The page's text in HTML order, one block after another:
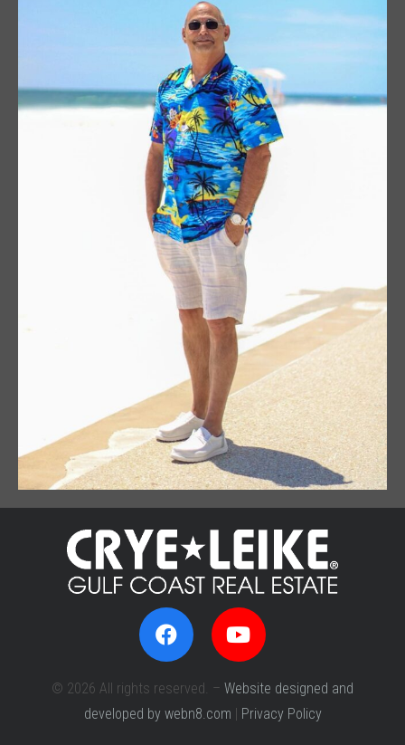
© 2026 All rights reserved. – Website designed and
developed by webn8.com | Privacy Policy